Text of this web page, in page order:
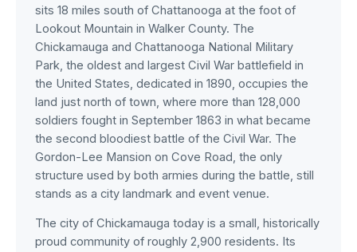
sits 18 miles south of Chattanooga at the foot of
Lookout Mountain in Walker County. The
Chickamauga and Chattanooga National Military
Park, the oldest and largest Civil War battlefield in
the United States, dedicated in 1890, occupies the
land just north of town, where more than 128,000
soldiers fought in September 1863 in what became
the second bloodiest battle of the Civil War. The
Gordon-Lee Mansion on Cove Road, the only
structure used by both armies during the battle, still
stands as a city landmark and event venue.
The city of Chickamauga today is a small, historically
proud community of roughly 2,900 residents. Its